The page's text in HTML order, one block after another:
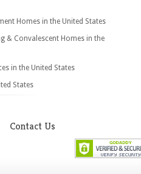
Homes in the United States
& Convalescent Homes in the
in the United States
States
Contact Us